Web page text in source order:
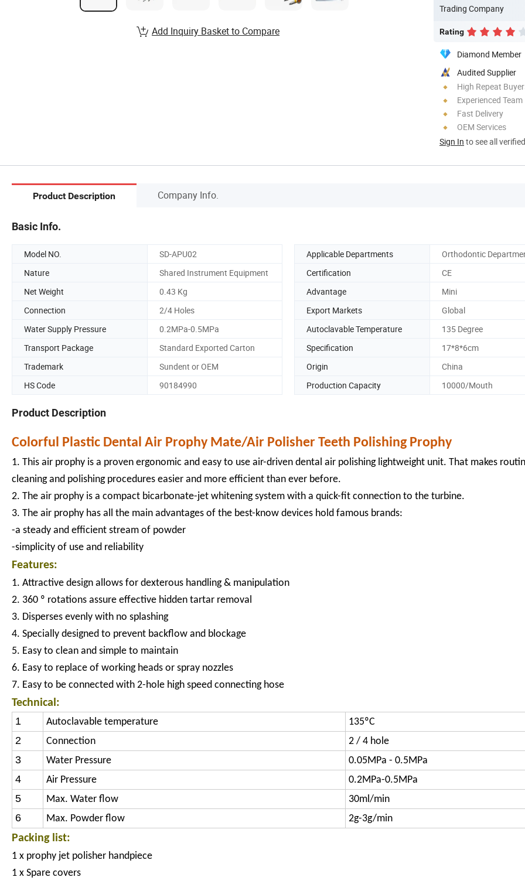
Trading Company
Rating
Diamond Member
Audited Supplier
High Repeat
Experienced Team
Fast Delivery
OEM Services
Sign In to see all
Add Inquiry Basket to Compare
Product Description Company Info.
Basic Info.
Model NO. SD-APU02 Applicable Departments
Orthodontic
Nature
Shared Instrument Equipment Certification
CE
Net Weight
0.43 Kg Advantage
Mini
Connection
2/4 Holes Export Markets
Global
Water Supply Pressure
0.2MPa-0.5MPa Autoclavable Temperature
135 Degree
Transport Package
Standard Exported Carton Specification
17*8*6cm
Trademark
Sundent or OEM Origin
China
HS Code
90184990 Production Capacity 10000/Mouth
Product Description
Colorful Plastic Dental Air Prophy Mate/Air Polisher Teeth Polishing Prophy
1. This air prophy is a proven ergonomic and easy to use air-driven dental air polishing lightweight unit. That makes
cleaning and polishing procedures easier and more efficient than ever before.
2. The air prophy is a compact bicarbonate-jet whitening system with a quick-fit connection to the turbine.
3. The air prophy has all the main advantages of the best-know devices hold famous brands:
-a steady and efficient stream of powder
-simplicity of use and reliability
Features:
1. Attractive design allows for dexterous handling & manipulation
2. 360 º rotations assure effective hidden tartar removal
3. Disperses evenly with no splashing
4. Specially designed to prevent backflow and blockage
5. Easy to clean and simple to maintain
6. Easy to replace of working heads or spray nozzles
7. Easy to be connected with 2-hole high speed connecting hose
Technical:
1
Autoclavable temperature 135ºC
2 Connection 2 / 4 hole
3 Water Pressure 0.05MPa - 0.5MPa
4 Air Pressure 0.2MPa-0.5MPa
5 Max. Water flow 30ml/min
6 Max. Powder flow 2g-3g/min
Packing list:
1 x prophy jet polisher handpiece
1 x Spare covers